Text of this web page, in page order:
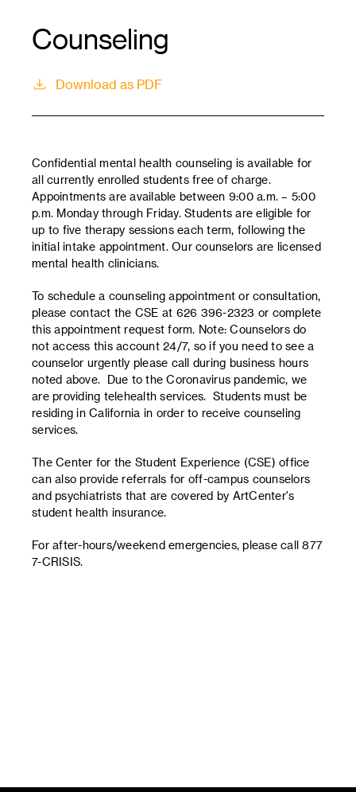
Counseling
Download as PDF
Confidential mental health counseling is available for
all currently enrolled students free of charge.
Appointments are available between 9:00 a.m. – 5:00
p.m. Monday through Friday. Students are eligible for
up to five therapy sessions each term, following the
initial intake appointment. Our counselors are licensed
mental health clinicians.
To schedule a counseling appointment or consultation,
please contact the CSE at 626 396-2323 or complete
this appointment request form. Note: Counselors do
not access this account 24/7, so if you need to see a
counselor urgently please call during business hours
noted above. Due to the Coronavirus pandemic, we
are providing telehealth services. Students must be
residing in California in order to receive counseling
services.
The Center for the Student Experience (CSE) office
can also provide referrals for off-campus counselors
and psychiatrists that are covered by ArtCenter's
student health insurance.
For after-hours/weekend emergencies, please call 877
7-CRISIS.